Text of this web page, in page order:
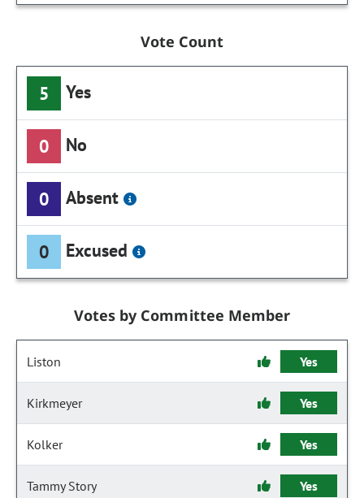
Vote Count
5 Yes
0 No
0 Absent
0 Excused
Votes by Committee Member
Liston Yes
Kirkmeyer Yes
Kolker Yes
Tammy Story Yes